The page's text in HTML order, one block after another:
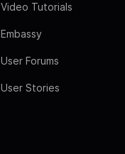
Video Tutorials
Embassy
User Forums
User Stories